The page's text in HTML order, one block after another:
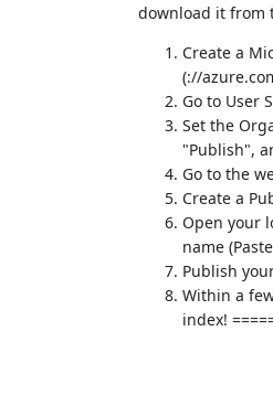
download it from
Create a
(://
Go to User
Set the
"Publish",
Go to the
Create a
Open your
name
Publish
Within a
index!